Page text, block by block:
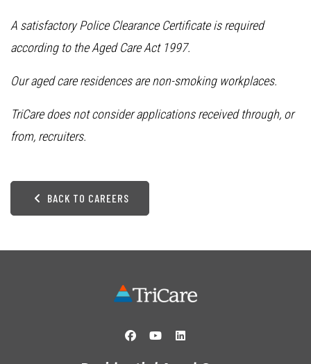
A satisfactory Police Clearance Certificate is required
according to the Aged Care Act 1997.
Our aged care residences are non-smoking workplaces.
TriCare does not consider applications received through, or
from, recruiters.
BACK TO CAREERS